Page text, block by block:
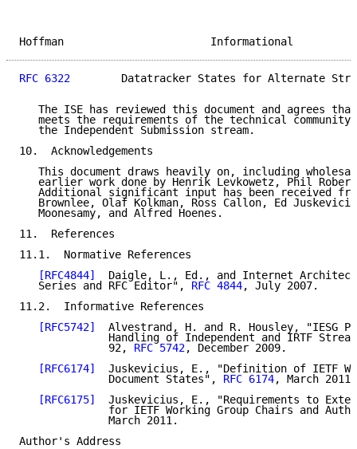
Hoffman
RFC 6322
Datatracker States for Alternate
The ISE has reviewed this document and agrees
meets the requirements of the technical
   the Independent Submission stream.
10.  Acknowledgements
This document draws heavily on, including
earlier work done by Henrik Levkowetz, Phil
Additional significant input has been received
Brownlee, Olaf Kolkman, Ross Callon, Ed
   Moonesamy, and Alfred Hoenes.
11.  References
11.1.  Normative References
[RFC4844]
Daigle, L., Ed., and Internet
   Series and RFC Editor",
RFC 4844, July 2007.
11.2.  Informative References
[RFC5742]
Alvestrand, H. and R. Housley, "IESG
Handling of Independent and IRTF
              92,
RFC 5742, December 2009.
[RFC6174]
Juskevicius, E., "Definition of IETF
              Document States",
RFC 6174, March 2011.
[RFC6175]
Juskevicius, E., "Requirements to
for IETF Working Group Chairs and
              March 2011.
Author's Address